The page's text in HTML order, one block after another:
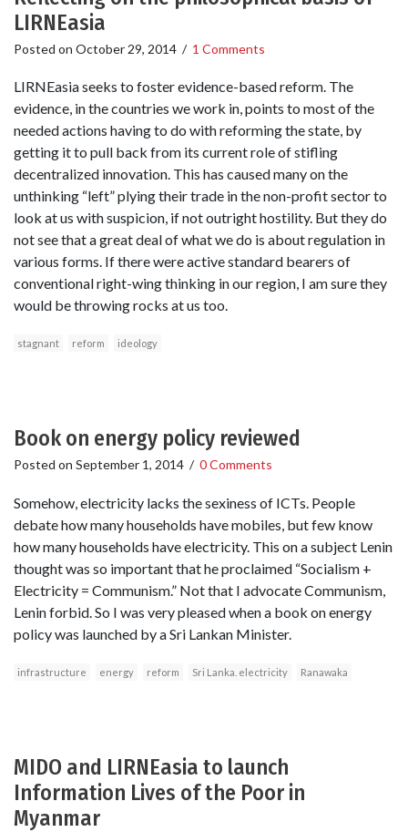
LIRNEasia
Posted on October 29, 2014 / 1 Comments
LIRNEasia seeks to foster evidence-based reform. The
evidence, in the countries we work in, points to most of the
needed actions having to do with reforming the state, by
getting it to pull back from its current role of stifling
decentralized innovation. This has caused many on the
unthinking “left” plying their trade in the non-profit sector to
look at us with suspicion, if not outright hostility. But they do
not see that a great deal of what we do is about regulation in
various forms. If there were active standard bearers of
conventional right-wing thinking in our region, I am sure they
would be throwing rocks at us too.
stagnant reform ideology
Book on energy policy reviewed
Posted on September 1, 2014 / 0 Comments
Somehow, electricity lacks the sexiness of ICTs. People
debate how many households have mobiles, but few know
how many households have electricity. This on a subject Lenin
thought was so important that he proclaimed “Socialism +
Electricity = Communism.” Not that I advocate Communism,
Lenin forbid. So I was very pleased when a book on energy
policy was launched by a Sri Lankan Minister.
infrastructure energy reform Sri Lanka. electricity Ranawaka
MIDO and LIRNEasia to launch
Information Lives of the Poor in
Myanmar